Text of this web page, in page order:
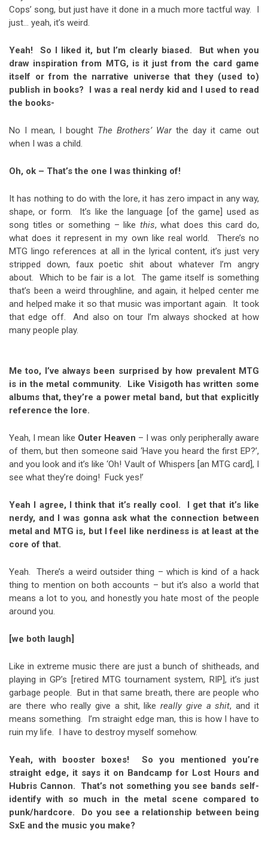
Cops’ song, but just have it done in a much more tactful way. I
just… yeah, it’s weird.
Yeah! So I liked it, but I’m clearly biased. But when you
draw inspiration from MTG, is it just from the card game
itself or from the narrative universe that they (used to)
publish in books? I was a real nerdy kid and I used to read
the books-
No I mean, I bought The Brothers’ Warthe day it came out
when I was a child.
Oh, ok – That’s the one I was thinking of!
It has nothing to do with the lore, it has zero impact in any way,
shape, or form. It’s like the language [of the game] used as
song titles or something – like this, what does this card do,
what does it represent in my own like real world. There’s no
MTG lingo references at all in the lyrical content, it’s just very
stripped down, faux poetic shit about whatever I’m angry
about. Which to be fair is a lot. The game itself is something
that’s been a weird throughline, and again, it helped center me
and helped make it so that music was important again. It took
that edge off. And also on tour I’m always shocked at how
many people play.
Me too, I’ve always been surprised by how prevalent MTG
is in the metal community. Like Visigoth has written some
albums that, they’re a power metal band, but that explicitly
reference the lore.
Yeah, I mean like Outer Heaven – I was only peripherally aware
of them, but then someone said ‘Have you heard the first EP?’,
and you look and it’s like ‘Oh! Vault of Whispers [an MTG card], I
see what they’re doing! Fuck yes!’
Yeah I agree, I think that it’s really cool. I get that it’s like
nerdy, and I was gonna ask what the connection between
metal and MTG is, but I feel like nerdiness is at least at the
core of that.
Yeah. There’s a weird outsider thing – which is kind of a hack
thing to mention on both accounts – but it’s also a world that
means a lot to you, and honestly you hate most of the people
around you.
[we both laugh]
Like in extreme music there are just a bunch of shitheads, and
playing in GP’s [retired MTG tournament system, RIP], it’s just
garbage people. But in that same breath, there are people who
are there who really give a shit, likereally give a shit, and it
means something. I’m straight edge man, this is how I have to
ruin my life. I have to destroy myself somehow.
Yeah, with booster boxes! So you mentioned you’re
straight edge, it says it on Bandcamp for Lost Hours and
Hubris Cannon. That’s not something you see bands self-
identify with so much in the metal scene compared to
punk/hardcore. Do you see a relationship between being
SxE and the music you make?